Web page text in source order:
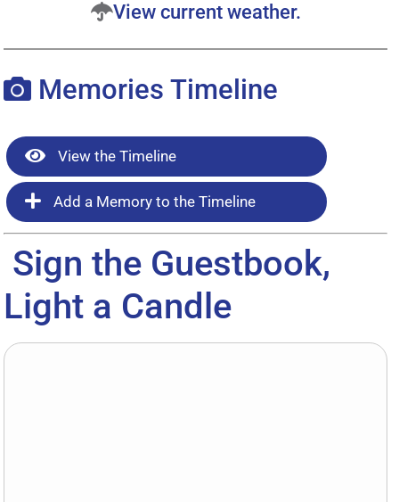
View current weather.
Memories Timeline
View the Timeline
Add a Memory to the Timeline
Sign the Guestbook,
Light a Candle